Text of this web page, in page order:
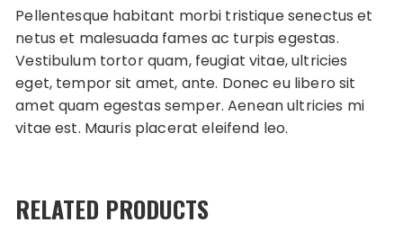
Pellentesque habitant morbi tristique senectus et
netus et malesuada fames ac turpis egestas.
Vestibulum tortor quam, feugiat vitae, ultricies
eget, tempor sit amet, ante. Donec eu libero sit
amet quam egestas semper. Aenean ultricies mi
vitae est. Mauris placerat eleifend leo.
RELATED PRODUCTS